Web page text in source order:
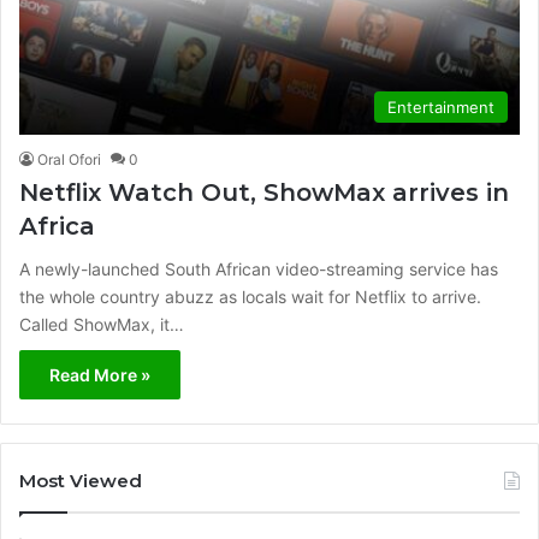
Entertainment
Oral Ofori 0
Netflix Watch Out, ShowMax arrives in
Africa
A newly-launched South African video-streaming service has
the whole country abuzz as locals wait for Netflix to arrive.
Called ShowMax, it…
Read More »
Most Viewed